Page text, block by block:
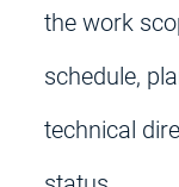
the work
schedule,
technical